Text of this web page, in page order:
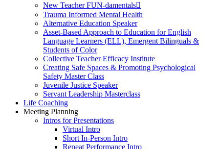
New Teacher FUN-damentals
Trauma Informed Mental Health
Alternative Education Speaker
Asset-Based Approach to Education for English
Language Learners (ELL), Emergent Bilinguals &
Students of Color
Collective Teacher Efficacy Institute
Creating Safe Spaces & Promoting Psychological
Safety Master Class
Juvenile Justice Speaker
Servant Leadership Masterclass
Life Coaching
Meeting Planning
Intros for Presentations
Virtual Intro
Short In-Person Intro
Repeat Performance Intro